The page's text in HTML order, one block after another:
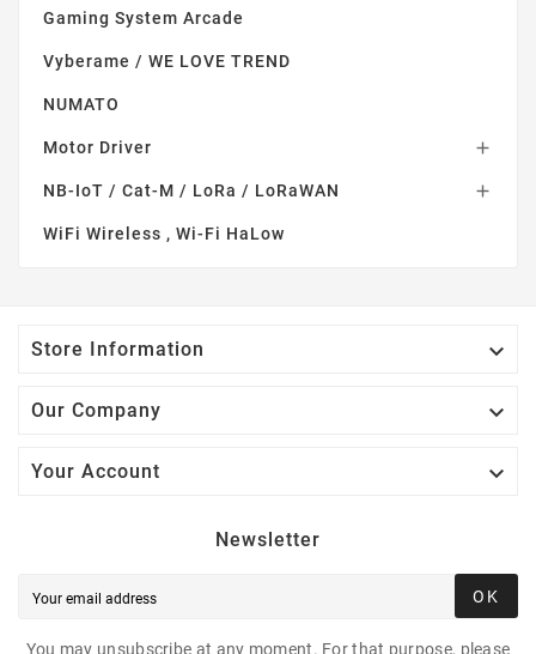
Gaming System Arcade
Vyberame / WE LOVE TREND
NUMATO
Motor Driver 
NB-IoT / Cat-M / LoRa / LoRaWAN 
WiFi Wireless , Wi-Fi HaLow
Store Information 
Our Company 
Your Account 
Newsletter
OK
You may unsubscribe at any moment. For that purpose, please